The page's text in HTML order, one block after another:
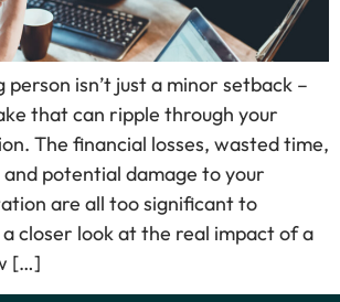
isn’t just a minor setback –
that can ripple through your
The financial losses, wasted time,
potential damage to your
are all too significant to
a closer look at the real impact of a
[…]